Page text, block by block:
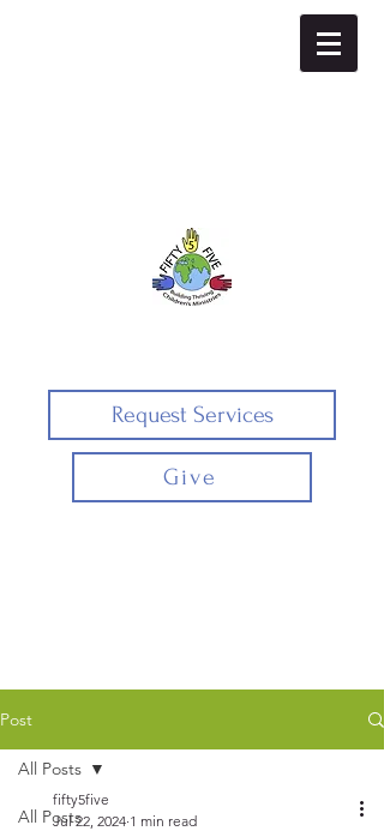
Request Services
Give
Post
All Posts
All Posts
fifty5five
Jul 22, 2024 1 min read